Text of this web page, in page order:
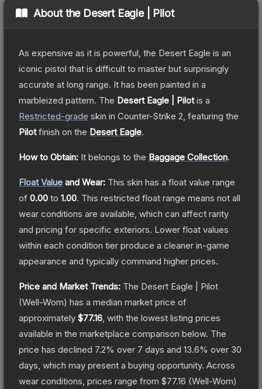
About the Desert Eagle | Pilot
As expensive as it is powerful, the Desert Eagle is an
iconic pistol that is difficult to master but surprisingly
accurate at long range. It has been painted in a
marbleized pattern. The Desert Eagle | Pilotis a
Restricted-grade skin in Counter-Strike 2 , featuring the
Pilotfinish on the Desert Eagle.
How to Obtain: It belongs to the Baggage Collection.
Float Value and Wear: This skin has a float value range
of 0.00 to 1.00. This restricted float range means not all
wear conditions are available, which can affect rarity
and pricing for specific exteriors. Lower float values
within each condition tier produce a cleaner in-game
appearance and typically command higher prices.
Price and Market Trends: The Desert Eagle | Pilot
(Well-Worn) has a median market price of
approximately $77.16 , with the lowest listing prices
available in the marketplace comparison below. The
price has declined 7.2% over 7 days and 13.6% over 30
days, which may present a buying opportunity. Across
wear conditions, prices range from $77.16 (Well-Worn)